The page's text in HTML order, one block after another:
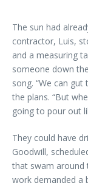
The sun had
contractor, Luis,
and a measuring
someone down
song. “We can
the plans. “But
going to pour out
They could have
Goodwill,
that swam around
work demanded a